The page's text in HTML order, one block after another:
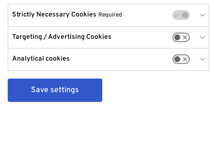
Strictly Necessary Cookies Required
Targeting / Advertising Cookies
Analytical cookies
Save settings